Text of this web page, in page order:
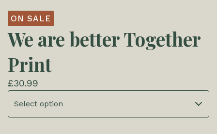
ON SALE
We are better Together
Print
£30.99